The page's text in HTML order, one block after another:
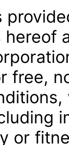
free,
or